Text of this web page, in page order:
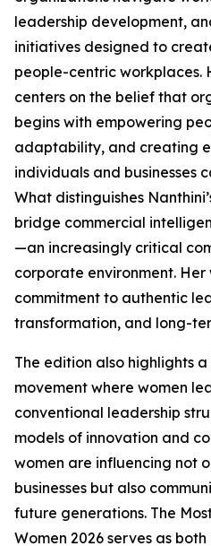
leadership development,
initiatives designed to
people-centric workplaces.
centers on the belief that
begins with empowering
adaptability, and creating
individuals and businesses
What distinguishes
bridge commercial
—an increasingly critical
corporate environment.
commitment to authentic
transformation, and long-
The edition also highlights
movement where women
conventional leadership
models of innovation and
women are influencing not
businesses but also
future generations. The
Women 2026 serves as